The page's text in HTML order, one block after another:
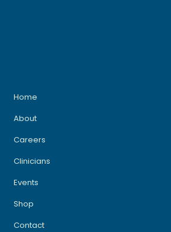
Home
About
Careers
Clinicians
Events
Shop
Contact